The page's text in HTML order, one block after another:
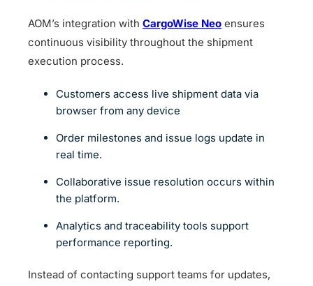
AOM’s integration with CargoWise Neo ensures
continuous visibility throughout the shipment
execution process.
Customers access live shipment data via
browser from any device
Order milestones and issue logs update in
real time.
Collaborative issue resolution occurs within
the platform.
Analytics and traceability tools support
performance reporting.
Instead of contacting support teams for updates,